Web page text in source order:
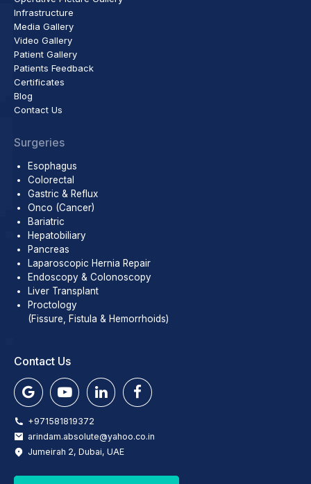
Infrastructure
Media Gallery
Video Gallery
Patient Gallery
Patients Feedback
Certificates
Blog
Contact Us
Surgeries
Esophagus
Colorectal
Gastric & Reflux
Onco (Cancer)
Bariatric
Hepatobiliary
Pancreas
Laparoscopic Hernia Repair
Endoscopy & Colonoscopy
Liver Transplant
Proctology
(Fissure, Fistula & Hemorrhoids)
Contact Us
+971581819372
arindam.absolute@yahoo.co.in
Jumeirah 2, Dubai, UAE